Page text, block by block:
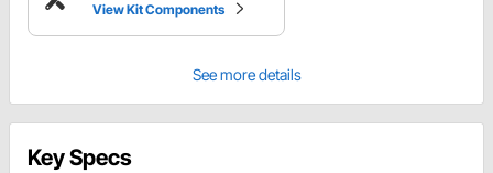
View Kit Components
See more details
Key Specs